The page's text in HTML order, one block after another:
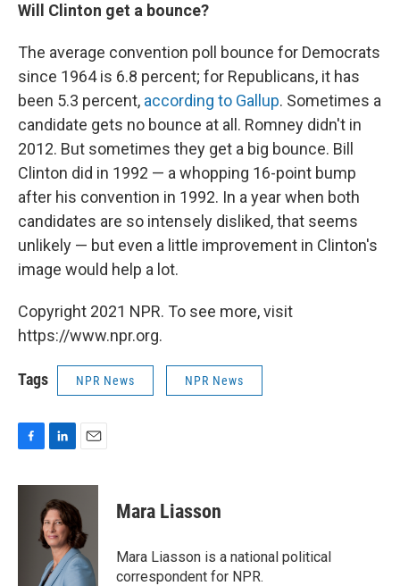
Will Clinton get a bounce?
The average convention poll bounce for Democrats
since 1964 is 6.8 percent; for Republicans, it has
been 5.3 percent, according to Gallup. Sometimes a
candidate gets no bounce at all. Romney didn't in
2012. But sometimes they get a big bounce. Bill
Clinton did in 1992 — a whopping 16-point bump
after his convention in 1992. In a year when both
candidates are so intensely disliked, that seems
unlikely — but even a little improvement in Clinton's
image would help a lot.
Copyright 2021 NPR. To see more, visit
https://www.npr.org.
Tags NPR News NPR News
c
n
k
e
d
I
n
a
l
Mara Liasson
Mara Liasson is a national political
correspondent for NPR.